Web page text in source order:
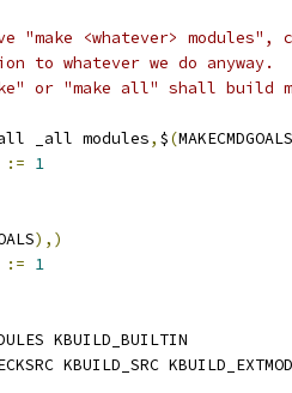
"make <whatever> modules",
to whatever we do anyway.
or "make all" shall build
_all modules, $(MAKECMDGOALS
:= 1
),)
:= 1
KBUILD_BUILTIN
KBUILD_SRC KBUILD_EXTMOD